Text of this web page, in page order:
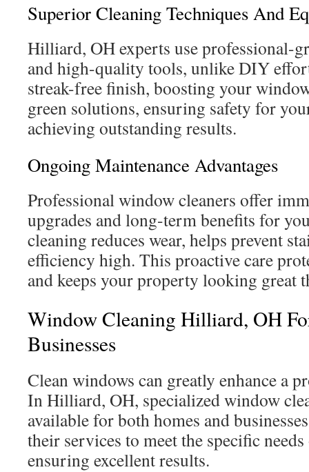
Superior Cleaning Techniques And
Hilliard, OH experts use professional-
and high-quality tools, unlike DIY
streak-free finish, boosting your
green solutions, ensuring safety for
achieving outstanding results.
Ongoing Maintenance Advantages
Professional window cleaners offer
upgrades and long-term benefits for
cleaning reduces wear, helps prevent
efficiency high. This proactive care
and keeps your property looking great
Window Cleaning Hilliard, OH
Businesses
Clean windows can greatly enhance a
In Hilliard, OH, specialized window
available for both homes and
their services to meet the specific
ensuring excellent results.